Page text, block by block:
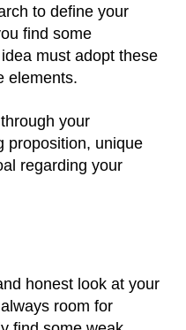
to define your
find some
must adopt these
elements.
your
proposition, unique
regarding your
honest look at your
room for